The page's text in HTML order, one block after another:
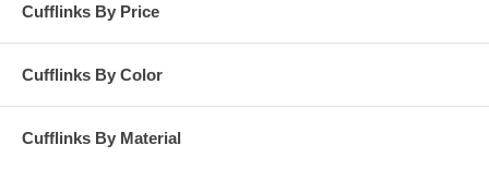
Cufflinks By Price
Cufflinks By Color
Cufflinks By Material